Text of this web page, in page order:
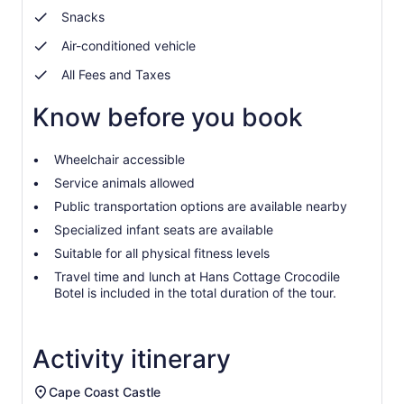
prices
selecting
than
adults
Snacks
Air-conditioned vehicle
All Fees and Taxes
Know before you book
Wheelchair accessible
Service animals allowed
Public transportation options are available nearby
Specialized infant seats are available
Suitable for all physical fitness levels
Travel time and lunch at Hans Cottage Crocodile
Botel is included in the total duration of the tour.
Activity itinerary
Cape Coast Castle